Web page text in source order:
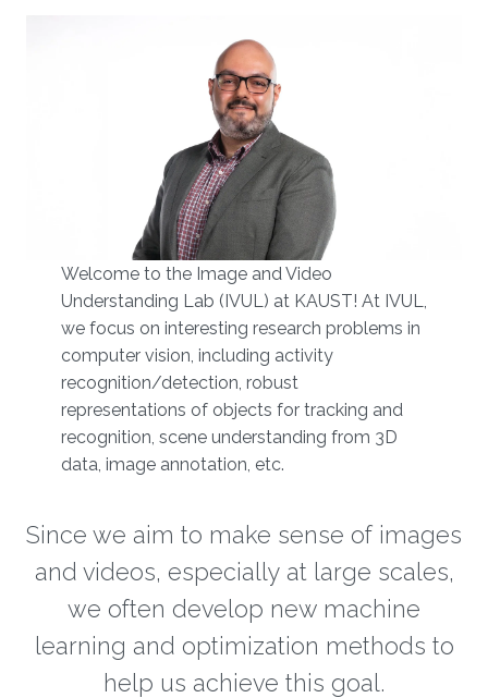
Welcome to the Image and Video
Understanding Lab (IVUL) at KAUST!​​ At IVUL,
we focus on interesting research problems in
computer vision, including activity
recognition/detection, robust
representations of objects for tracking and
recognition, scene understanding from 3D
data, image annotation, etc.
Since we aim to make sense of images
and videos, especially at large scales,
we often develop new machine
learning and optimization methods to
help us achieve this goal.